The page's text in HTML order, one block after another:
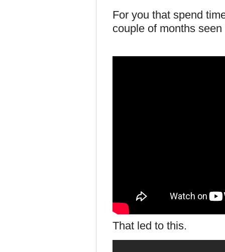
For you that spend
couple of months
That led to this.